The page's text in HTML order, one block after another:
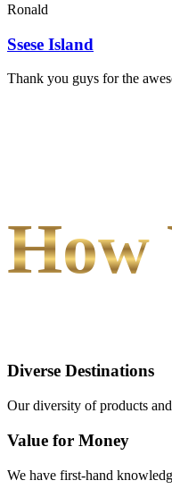
Ronald
Ssese Island
Thank you guys for the
How
Diverse Destinations
Our diversity of products
Value for Money
We have first-hand